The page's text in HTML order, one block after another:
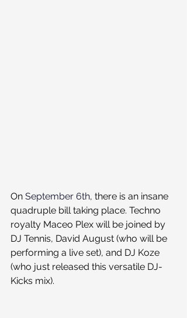
On September 6th, there is an insane
quadruple bill taking place. Techno
royalty Maceo Plex will be joined by
DJ Tennis, David August (who will be
performing a live set), and DJ Koze
(who just released this versatile DJ-
Kicks mix).